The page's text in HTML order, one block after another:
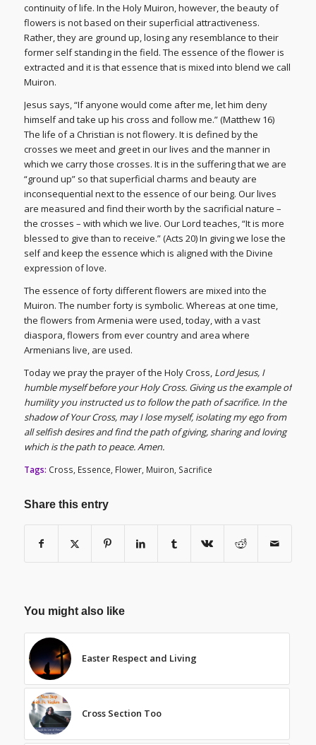
continuity of life. In the Holy Muiron, however, the beauty of
flowers is not based on their superficial attractiveness.
Rather, they are ground up, losing any resemblance to their
former self standing in the field. The essence of the flower is
extracted and it is that essence that is mixed into blend we call
Muiron.
Jesus says, “If anyone would come after me, let him deny
himself and take up his cross and follow me.” (Matthew 16)
The life of a Christian is not flowery. It is defined by the
crosses we meet and greet in our lives and the manner in
which we carry those crosses. It is in the suffering that we are
“ground up” so that superficial charms and beauty are
inconsequential next to the essence of our being. Our lives
are measured and find their worth by the sacrificial nature –
the crosses – with which we live. Our Lord teaches, “It is more
blessed to give than to receive.” (Acts 20) In giving we lose the
self and keep the essence which is aligned with the Divine
expression of love.
The essence of forty different flowers are mixed into the
Muiron. The number forty is symbolic. Whereas at one time,
the flowers from Armenia were used, today, with a vast
diaspora, flowers from ever country and area where
Armenians live, are used.
Today we pray the prayer of the Holy Cross, Lord Jesus, I
humble myself before your Holy Cross. Giving us the example of
humility you instructed us to follow the path of sacrifice. In the
shadow of Your Cross, may I lose myself, isolating my ego from
all selfish desires and find the path of giving, sharing and loving
which is the path to peace. Amen.
Tags: Cross Essence Flower, Muiron Sacrifice
Share this entry
You might also like
Easter Respect and Living
Cross Section Too